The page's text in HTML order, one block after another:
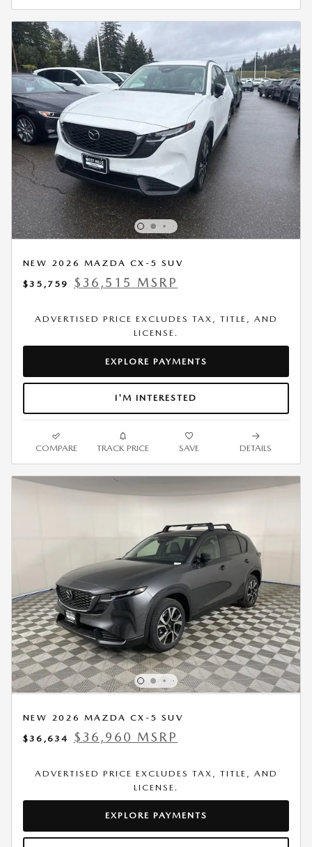
NEW 2026 MAZDA CX-5 SUV
$35,759
$36,515 MSRP
ADVERTISED PRICE EXCLUDES TAX, TITLE, AND
LICENSE.
EXPLORE PAYMENTS
I'M INTERESTED
COMPARE TRACK PRICE SAVE DETAILS
NEW 2026 MAZDA CX-5 SUV
$36,634
$36,960 MSRP
ADVERTISED PRICE EXCLUDES TAX, TITLE, AND
LICENSE.
EXPLORE PAYMENTS